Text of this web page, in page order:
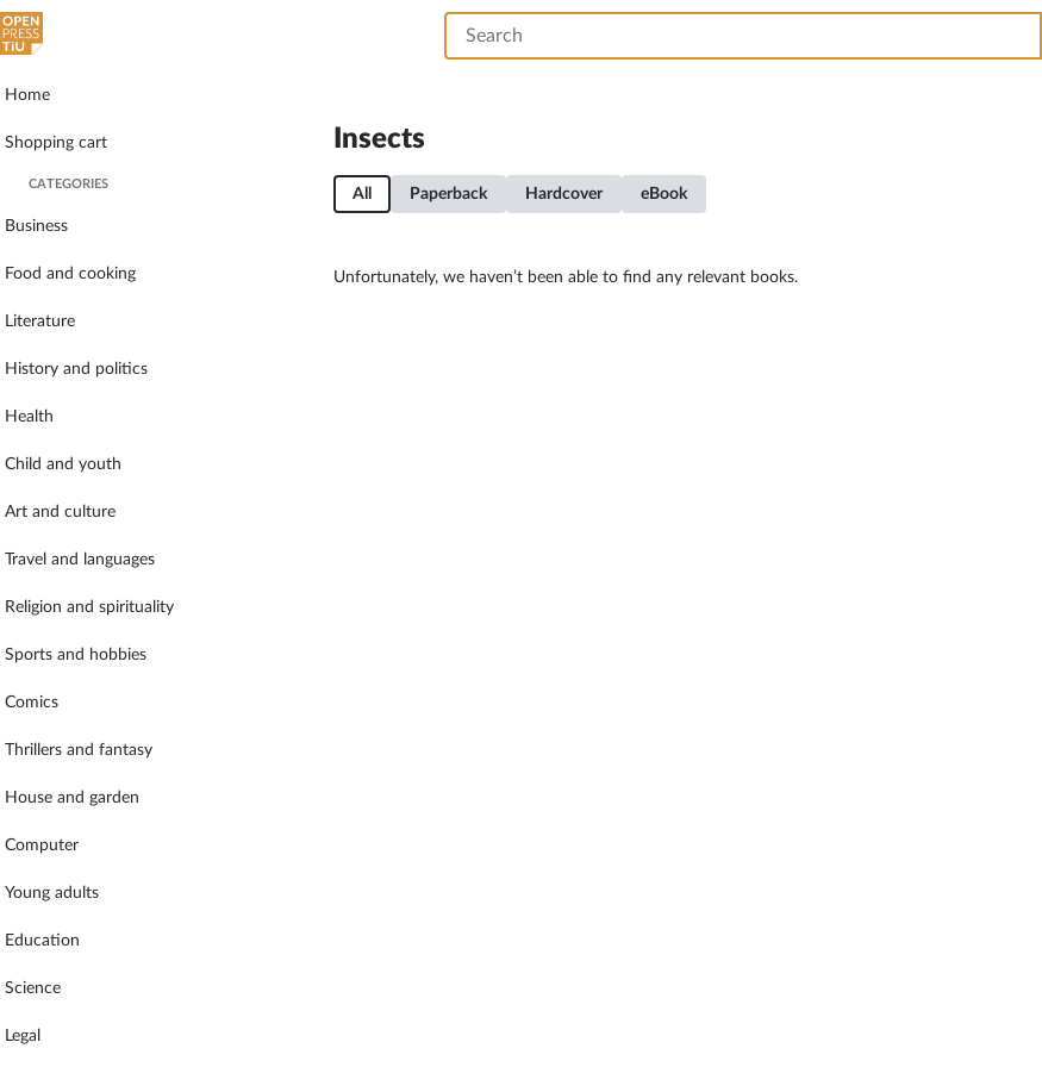
Home
Shopping cart
CATEGORIES
Business
Food and cooking
Literature
History and politics
Health
Child and youth
Art and culture
Travel and languages
Religion and spirituality
Sports and hobbies
Comics
Thrillers and fantasy
House and garden
Computer
Young adults
Education
Science
Legal
Insects
All Paperback Hardcover eBook
Unfortunately, we haven’t been able to find any relevant books.